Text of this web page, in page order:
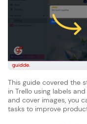
This guide covered the
in Trello using labels
and cover images, you
tasks to improve